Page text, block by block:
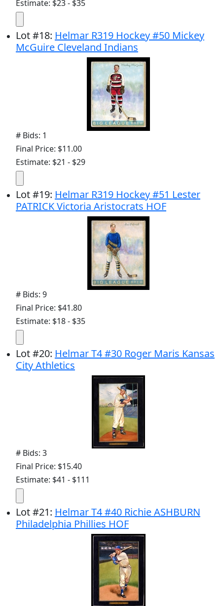
Estimate: $23 - $35
Lot#18: Helmar R319 Hockey #50 Mickey
McGuire Cleveland Indians
# Bids: 1
Final Price: $11.00
Estimate: $21 - $29
Lot#19: Helmar R319 Hockey #51 Lester
PATRICK Victoria Aristocrats HOF
# Bids: 9
Final Price: $41.80
Estimate: $18 - $35
Lot#20: Helmar T4 #30 Roger Maris Kansas
City Athletics
# Bids: 3
Final Price: $15.40
Estimate: $41 - $111
Lot#21: Helmar T4 #40 Richie ASHBURN
Philadelphia Phillies HOF